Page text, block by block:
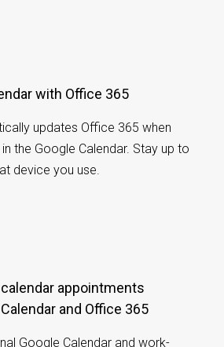
with Office 365
updates Office 365 when
the Google Calendar. Stay up to
device you use.
and Office 365
Google Calendar and work-